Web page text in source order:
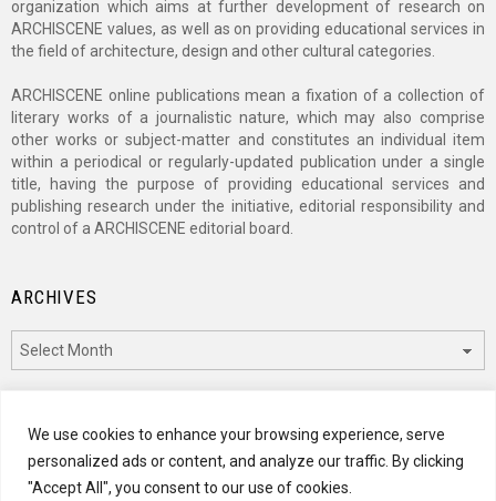
We use cookies to enhance your browsing experience, serve
personalized ads or content, and analyze our traffic. By clicking
"Accept All", you consent to our use of cookies.
organization which aims at further development of research on
ARCHISCENE values, as well as on providing educational services in
the field of architecture, design and other cultural categories.
ARCHISCENE online publications mean a fixation of a collection of
literary works of a journalistic nature, which may also comprise
other works or subject-matter and constitutes an individual item
within a periodical or regularly-updated publication under a single
title, having the purpose of providing educational services and
publishing research under the initiative, editorial responsibility and
control of a ARCHISCENE editorial board.
ARCHIVES
CATEGORIES
Categories